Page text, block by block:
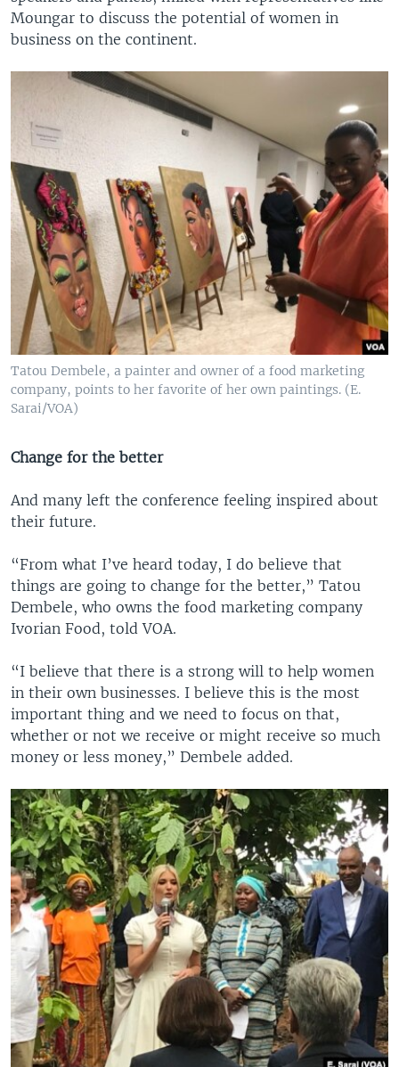
Moungar to discuss the potential of women in
business on the continent.
Tatou Dembele, a painter and owner of a food marketing
company, points to her favorite of her own paintings. (E.
Sarai/VOA)
Change for the better
And many left the conference feeling inspired about
their future.
“From what I’ve heard today, I do believe that
things are going to change for the better,” Tatou
Dembele, who owns the food marketing company
Ivorian Food, told VOA.
“I believe that there is a strong will to help women
in their own businesses. I believe this is the most
important thing and we need to focus on that,
whether or not we receive or might receive so much
money or less money,” Dembele added.